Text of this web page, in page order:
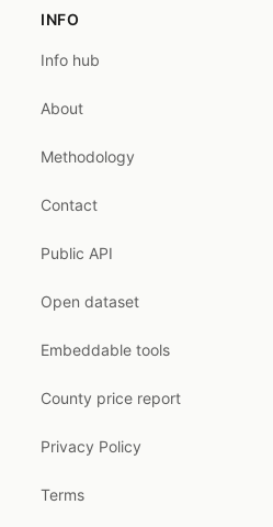
INFO
Info hub
About
Methodology
Contact
Public API
Open dataset
Embeddable tools
County price report
Privacy Policy
Terms